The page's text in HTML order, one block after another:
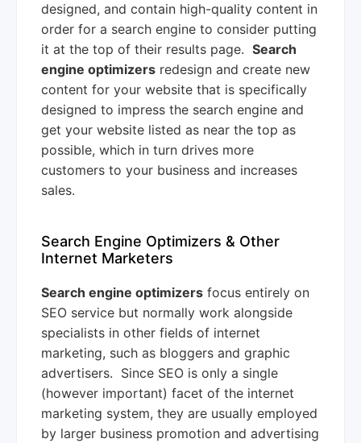
designed, and contain high-quality content in
order for a search engine to consider putting
it at the top of their results page. Search
engine optimizers redesign and create new
content for your website that is specifically
designed to impress the search engine and
get your website listed as near the top as
possible, which in turn drives more
customers to your business and increases
sales.
Search Engine Optimizers & Other
Internet Marketers
Search engine optimizers focus entirely on
SEO service but normally work alongside
specialists in other fields of internet
marketing, such as bloggers and graphic
advertisers. Since SEO is only a single
(however important) facet of the internet
marketing system, they are usually employed
by larger business promotion and advertising